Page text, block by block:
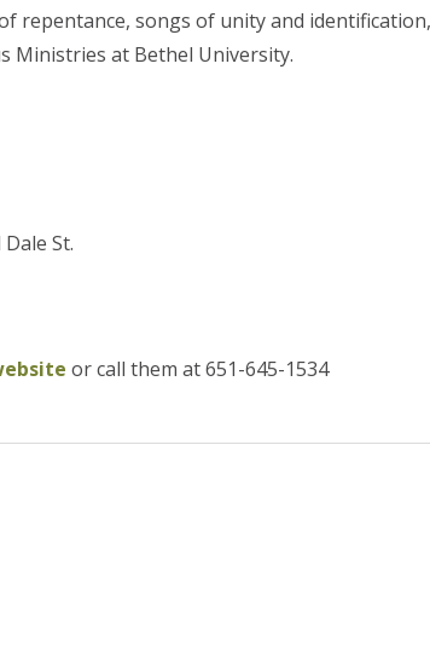
repentance, songs of unity and
Ministries at Bethel University.
St.
or call them at 651-645-1534